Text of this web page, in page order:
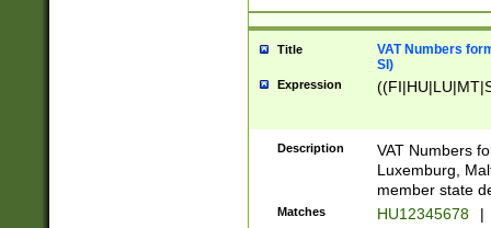
Title
VAT Numbers
SI)
Expression
Description
VAT Numbers
Luxemburg,
member state
Matches HU12345678 |